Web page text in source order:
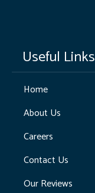
Useful Links
Home
About Us
Careers
Contact Us
Our Reviews